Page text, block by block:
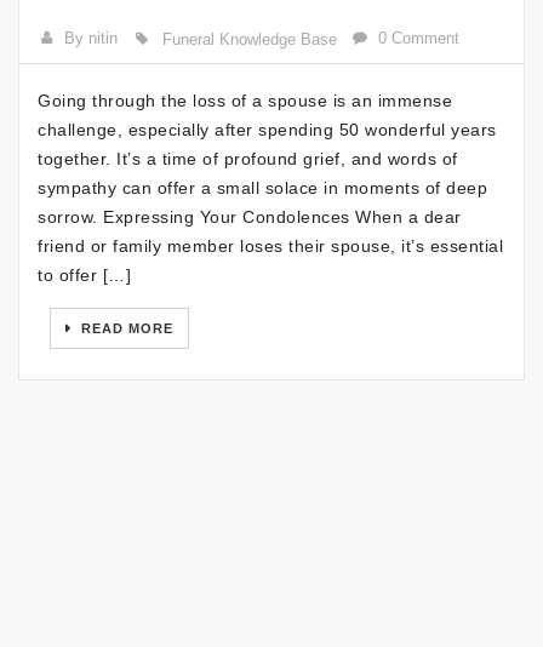
By nitin Funeral Knowledge Base 0 Comment
Going through the loss of a spouse is an immense
challenge, especially after spending 50 wonderful years
together. It’s a time of profound grief, and words of
sympathy can offer a small solace in moments of deep
sorrow. Expressing Your Condolences When a dear
friend or family member loses their spouse, it’s essential
to offer […]
READ MORE